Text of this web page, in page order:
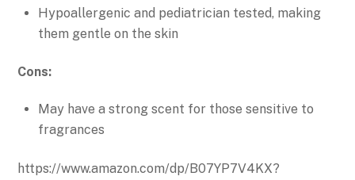
Hypoallergenic and pediatrician tested, making
them gentle on the skin
Cons:
May have a strong scent for those sensitive to
fragrances
https://www.amazon.com/dp/B07YP7V4KX?